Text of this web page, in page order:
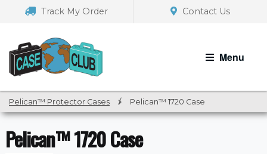
navigation
Track My Order Contact Us
Menu
Pelican™ Protector Cases / Pelican™ 1720 Case
Pelican™ 1720 Case